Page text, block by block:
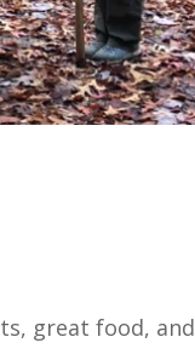
great food, and